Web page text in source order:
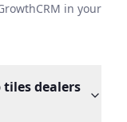
in your
tiles dealers